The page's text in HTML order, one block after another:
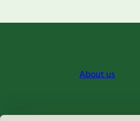
About us